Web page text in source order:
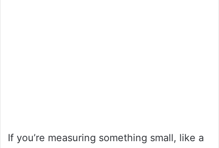
If you’re measuring something small, like a